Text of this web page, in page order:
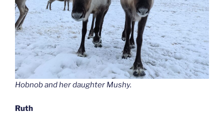
Hobnob and her daughter Mushy.
Ruth